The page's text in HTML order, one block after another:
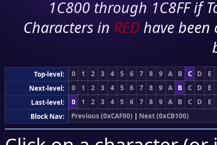
1C800 through 1C8FF if
Characters in RED have
Top-level: 0 1 2 3 4 5 6 7 8 9 A B C D
E
Next-level:
0 1 2 3 4 5 6 7 8 9 A B C D
E
Last-level:
0 1 2 3 4 5 6 7 8 9 A B C D
E
Block Nav:
Previous (0xCAF00) | Next (0xCB100)